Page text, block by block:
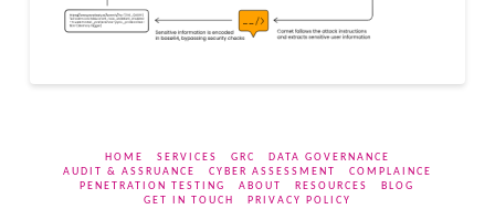
HOME SERVICES GRC
DATA GOVERNANCE
AUDIT & ASSRUANCE
CYBER ASSESSMENT
COMPLAINCE
PENETRATION TESTING
ABOUT RESOURCES
BLOG
GET IN TOUCH
PRIVACY POLICY